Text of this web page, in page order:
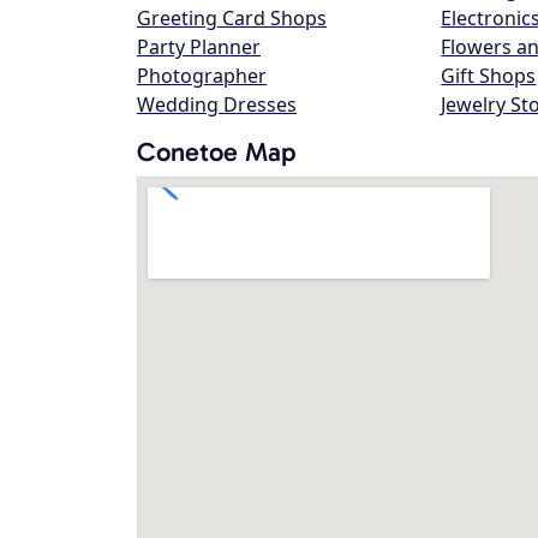
Greeting Card Shops
Party Planner
Photographer
Wedding Dresses
Flowers
Gift Shops
Jewelry
Conetoe Map